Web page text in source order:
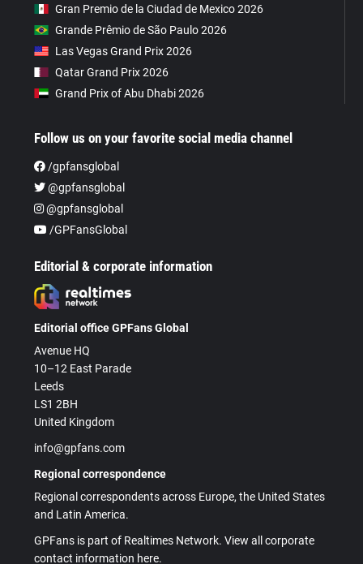
Gran Premio de la Ciudad de Mexico 2026
Grande Prêmio de São Paulo 2026
Las Vegas Grand Prix 2026
Qatar Grand Prix 2026
Grand Prix of Abu Dhabi 2026
Follow us on your favorite social media channel
/gpfansglobal
@gpfansglobal
@gpfansglobal
/GPFansGlobal
Editorial & corporate information
Editorial office GPFans Global
Avenue HQ
10–12 East Parade
Leeds
LS1 2BH
United Kingdom
info@gpfans.com
Regional correspondence
Regional correspondents across Europe, the United States
and Latin America.
GPFans is part of Realtimes Network. View all corporate
contact information here.